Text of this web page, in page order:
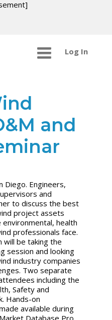
Log In
and
Diego. Engineers,
and
to discuss the best
project assets
health
professionals face.
will be taking the
session and looking
industry companies
Two separate
including the
Safety and
Hands-on
available during
Database Pro